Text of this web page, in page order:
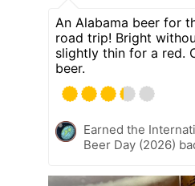
An Alabama beer for
road trip! Bright
slightly thin for a red.
beer.
Earned the
Beer Day (2026)